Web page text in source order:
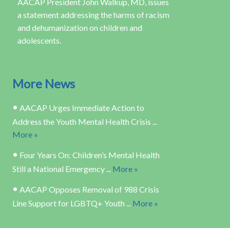
a statement addressing the harms of racism
and dehumanization on children and
adolescents.
More News
• AACAP Urges Immediate Action to
Address the Youth Mental Health Crisis ...
More »
• Four Years On: Children’s Mental Health
Still a National Emergency ... More »
• AACAP Opposes Removal of 988 Crisis
Line Support for LGBTQ+ Youth ... More »